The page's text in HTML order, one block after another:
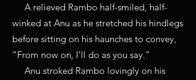
A relieved Rambo half-smiled, half-
winked at Anu as he stretched his hindlegs
before sitting on his haunches to convey,
“From now on, I’ll do as you say.”
Anu stroked Rambo lovingly on his